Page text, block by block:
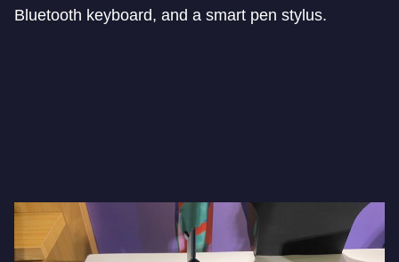
Bluetooth keyboard, and a smart pen stylus.